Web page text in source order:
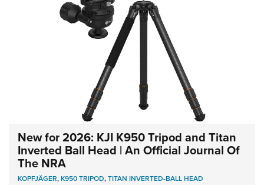
New for 2026: KJI K950 Tripod and Titan
Inverted Ball Head | An Official Journal Of
The NRA
KOPFJÄGER,K950 TRIPOD,TITAN INVERTED-BALL HEAD